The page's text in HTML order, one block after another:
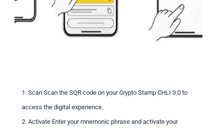
1. Scan Scan the SQR code on your Crypto Stamp CHLI 3.0 to
access the digital experience.
2. Activate Enter your mnemonic phrase and activate your